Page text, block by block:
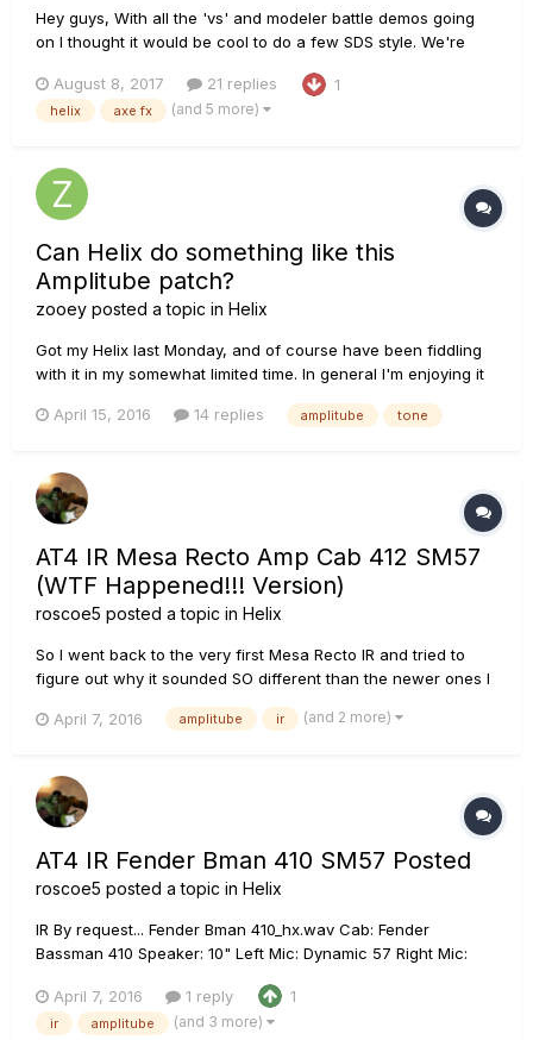
Hey guys, With all the 'vs' and modeler battle demos going
on I thought it would be cool to do a few SDS style. We're
just as you would use/hear them in real life. All of the amp
modelers are running through the exact same OwnHammer
August 8, 2017 21 replies 1
helix axe fx (and 5 more)
Can Helix do something like this
Amplitube patch?
zooey posted a topic in Helix
Got my Helix last Monday, and of course have been fiddling
with it in my somewhat limited time. In general I'm enjoying it
Amplitube 4 patches I really like that I haven't been able to
April 15, 2016 14 replies amplitube tone
AT4 IR Mesa Recto Amp Cab 412 SM57
(WTF Happened!!! Version)
roscoe5 posted a topic in Helix
So I went back to the very first Mesa Recto IR and tried to
figure out why it sounded SO different than the newer ones I
not turning off the Mesa Dual Rectifier amp in Amplitube
April 7, 2016 amplitube ir (and 2 more)
AT4 IR Fender Bman 410 SM57 Posted
roscoe5 posted a topic in Helix
IR By request... Fender Bman 410_hx.wav Cab: Fender
Bassman 410 Speaker: 10" Left Mic: Dynamic 57 Right Mic:
HX.hlx & US Dlx Vib IR.hlx w/ Impulse slot 27 @ 2048 samples
https://www.dropbox.com/sh/009bkqzooza1aop/AACTv3WhnI
April 7, 2016 1 reply 1
ir amplitube (and 3 more)